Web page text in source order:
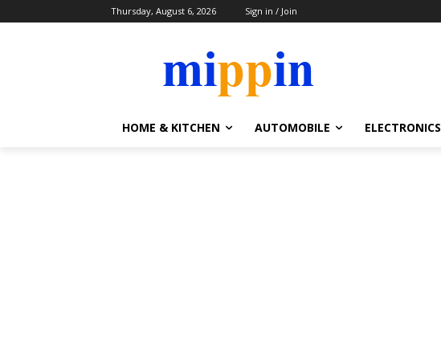
Thursday, August 6, 2026 Sign in / Join
HOME & KITCHEN AUTOMOBILE ELECTRONICS